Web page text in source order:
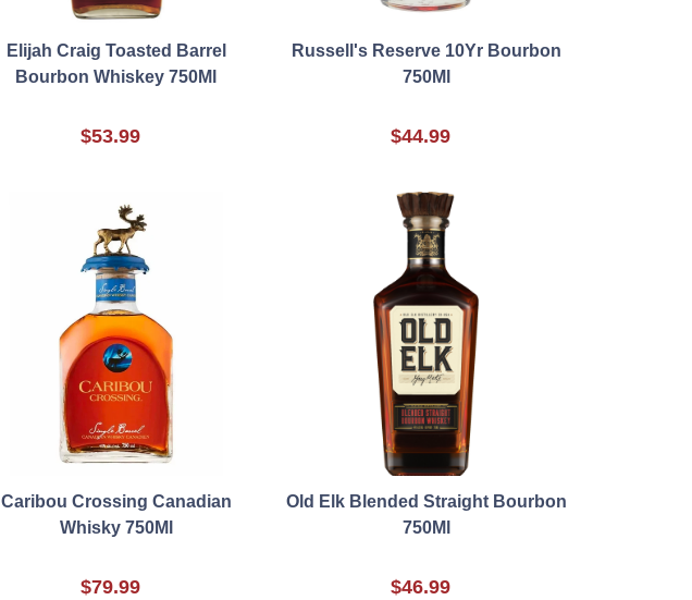
Elijah Craig Toasted Barrel
Bourbon Whiskey 750Ml
$53.99
Russell's Reserve 10Yr Bourbon
750Ml
$44.99
Caribou Crossing Canadian
Whisky 750Ml
$79.99
Old Elk Blended Straight Bourbon
750Ml
$46.99